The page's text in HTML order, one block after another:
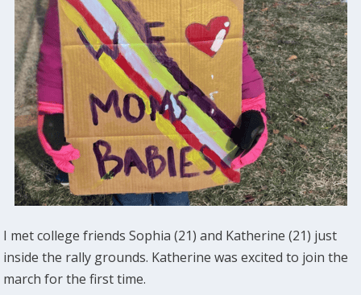
I met college friends Sophia (21) and Katherine (21) just
inside the rally grounds. Katherine was excited to join the
march for the first time.